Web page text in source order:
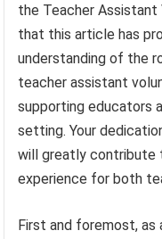
the Teacher Assistant
that this article has
understanding of the
teacher assistant
supporting educators
setting. Your
will greatly contribute
experience for both
First and foremost, as